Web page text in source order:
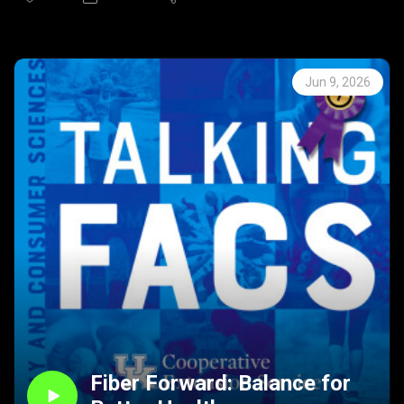
Season 8 | Episode 53
about the concept of risky play—what it is, why it
matters, and how parents can balance safety with
opportunity. They define risky play, discuss its benefits for
decision-making, confidence, and brain development, and
explain how small, manageable risks teach children to
assess consequences.
Listeners will hear practical examples and guidance on
setting appropriate boundaries while allowing children to
experiment, learn from failure, and grow in independence.
The episode highlights research-based tips for supporting
healthy risk-taking and strengthening families through
play.
Connect with FCS Extension through any of the links
below for more information about any of the topics
discussed on Talking FACS.
Kentucky Extension Offices
Jun 9, 2026
Fiber Forward: Balance for